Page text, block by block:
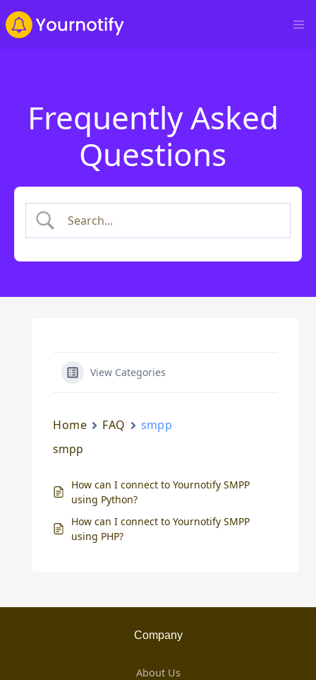
Frequently Asked
Questions
View Categories
Home FAQ
smpp
smpp
How can I connect to Yournotify SMPP
using Python?
How can I connect to Yournotify SMPP
using PHP?
Company
About Us